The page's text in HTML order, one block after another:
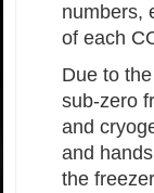
numbers,
of each
Due to
sub-zero
and
and
the